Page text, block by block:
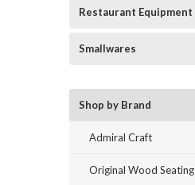
Restaurant Equipment
Smallwares
Shop by Brand
Admiral Craft
Original Wood Seating